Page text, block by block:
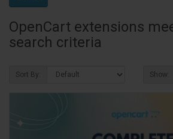
OpenCart extensions
search criteria
Sort By: Show: